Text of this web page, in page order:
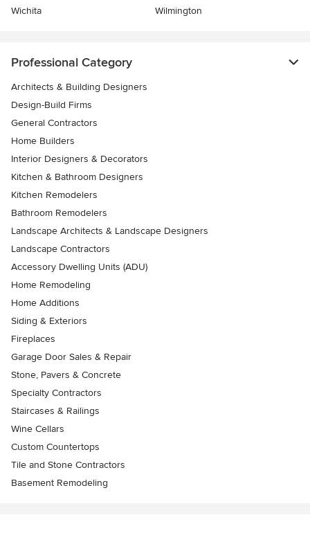
Wichita
Wilmington
Professional Category
Architects & Building Designers
Design-Build Firms
General Contractors
Home Builders
Interior Designers & Decorators
Kitchen & Bathroom Designers
Kitchen Remodelers
Bathroom Remodelers
Landscape Architects & Landscape Designers
Landscape Contractors
Accessory Dwelling Units (ADU)
Home Remodeling
Home Additions
Siding & Exteriors
Fireplaces
Garage Door Sales & Repair
Stone, Pavers & Concrete
Specialty Contractors
Staircases & Railings
Wine Cellars
Custom Countertops
Tile and Stone Contractors
Basement Remodeling